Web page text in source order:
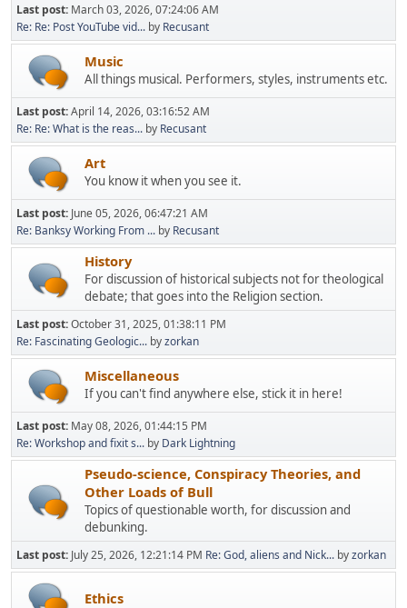
Last post: March 03, 2026, 07:24:06 AM
Re: Re: Post YouTube vid... by Recusant
Music
All things musical. Performers, styles, instruments etc.
Last post:April 14, 2026, 03:16:52 AM
Re: Re: What is the reas... by Recusant
Art
You know it when you see it.
Last post: June 05, 2026, 06:47:21 AM
Re: Banksy Working From ... by Recusant
History
For discussion of historical subjects not for theological
debate; that goes into the Religion section.
Last post:October 31, 2025, 01:38:11 PM
Re: Fascinating Geologic... byzorkan
Miscellaneous
If you can't find anywhere else, stick it in here!
Last post: May 08, 2026, 01:44:15 PM
Re: Workshop and fixit s... by Dark Lightning
Pseudo-science, Conspiracy Theories, and
Other Loads of Bull
Topics of questionable worth, for discussion and
debunking.
Last post: July 25, 2026, 12:21:14 PM Re: God, aliens and Nick... byzorkan
Ethics